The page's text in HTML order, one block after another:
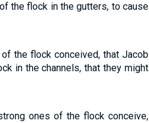
the flock in the gutters, to cause
the flock conceived, that Jacob
in the channels, that they might
ones of the flock conceive,